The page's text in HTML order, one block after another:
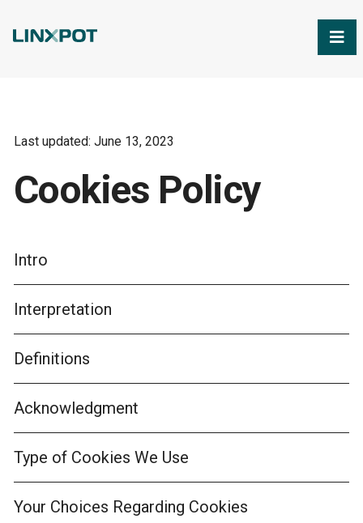
Last updated: June 13, 2023
Cookies Policy
Intro
Interpretation
Definitions
Acknowledgment
Type of Cookies We Use
Your Choices Regarding Cookies